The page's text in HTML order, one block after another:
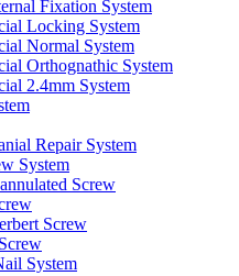
Fixation System
Locking System
Normal System
Orthognathic System
2.4mm System
Repair System
System
Screw
Screw
System